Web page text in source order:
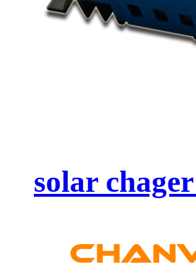
solar